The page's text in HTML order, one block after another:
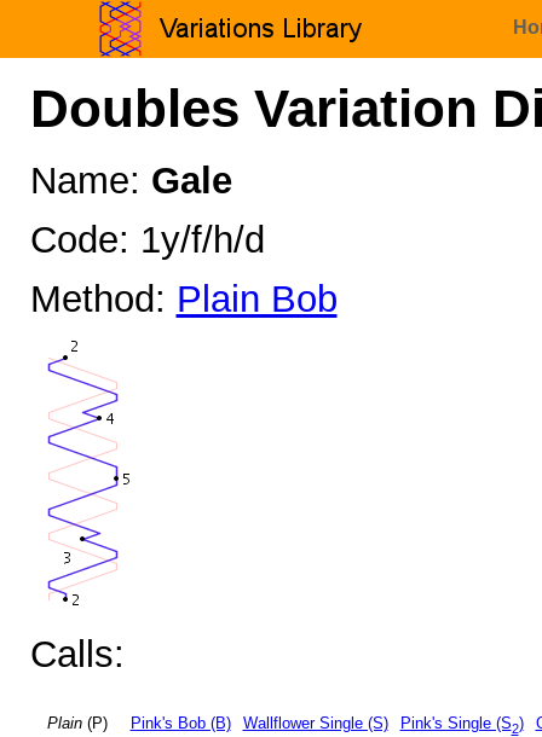
Doubles Variation
Name: Gale
Code: 1y/f/h/d
Method: Plain Bob
Calls:
Plain(P) Pink's Bob (B) Wallflower Single (S) Pink's Single (S2)